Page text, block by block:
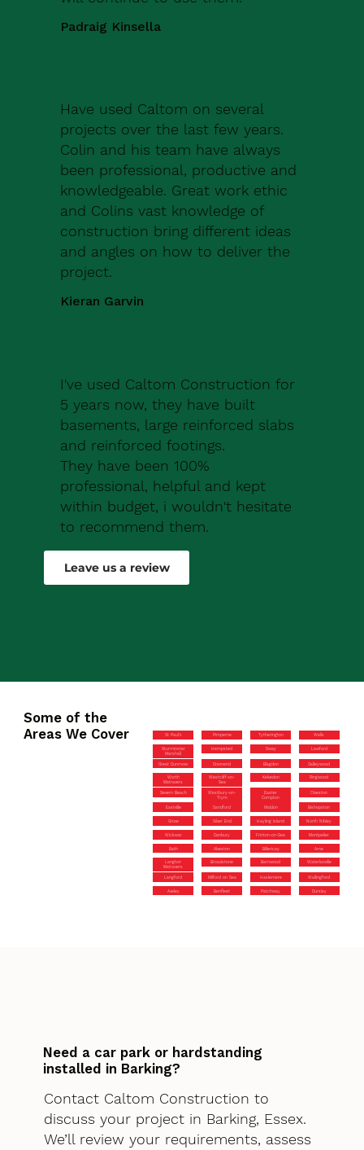
Padraig Kinsella
Have used Caltom on several
projects over the last few years.
Colin and his team have always
been professional, productive and
knowledgeable. Great work ethic
and Colins vast knowledge of
construction bring different ideas
and angles on how to deliver the
project.
Kieran Garvin
I've used Caltom Construction for
5 years now, they have built
basements, large reinforced slabs
and reinforced footings.
They have been 100%
professional, helpful and kept
within budget, i wouldn't hesitate
to recommend them.
Robert Drew
Leave us a review
Some of the
Areas We Cover
St Paul’s Pimperne Tytherington Wells
Sturminster
Marshall
Hempsted Sway Lawford
Great Dunmow Downend Blagdon Galleywood
Worth
Matravers
Westcliff-on-
Sea
Kelvedon Ringwood
Severn Beach
Westbury-on-
Trym
Easter
Compton
Olveston
Eastville Sandford Maldon Bishopston
Grove Silver End Hayling Island North Nibley
Wickwar Danbury Frinton-on-Sea Montpelier
Bath Alveston Billericay Arne
Langton
Matravers
Broadstone Barnwood Waterlooville
Langford Milford on Sea Haslemere Wallingford
Aveley Benfleet Patchway Dursley
Need a car park or hardstanding
installed in Barking?
Contact Caltom Construction to
discuss your project in Barking, Essex.
We’ll review your requirements, assess